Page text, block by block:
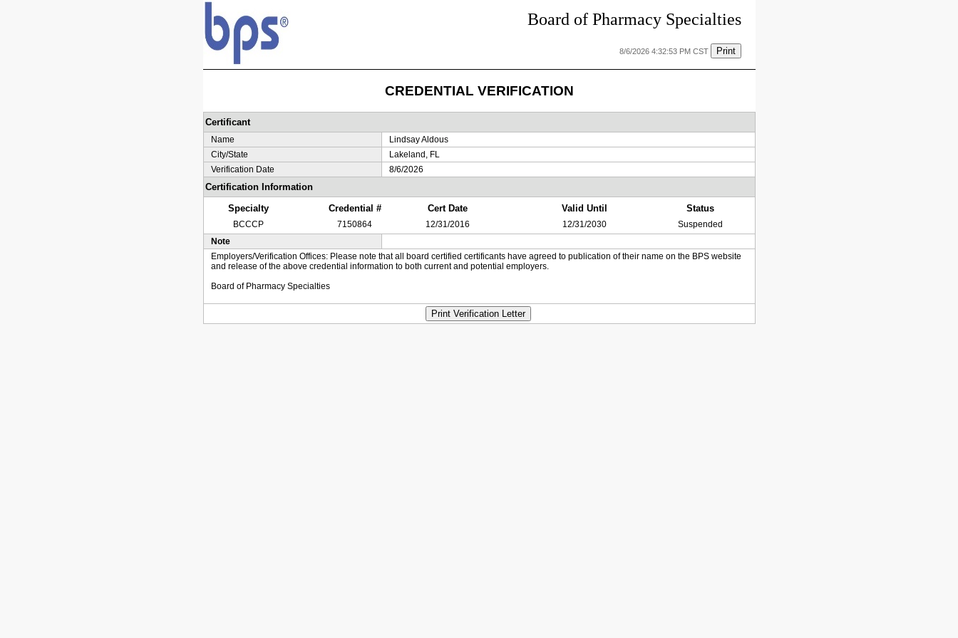
Board of Pharmacy Specialties
8/6/2026 4:32:53 PM CST Print
CREDENTIAL VERIFICATION
Certificant
Name
Lindsay Aldous
City/State
Lakeland, FL
Verification Date
8/6/2026
Certification Information
Specialty
Credential # Cert Date Valid Until Status
BCCCP 7150864 12/31/2016 12/31/2030
Suspended
Note
Employers/Verification Offices: Please note that all board certified certificants have agreed to publication of their name on the BPS website
and release of the above credential information to both current and potential employers.
Board of Pharmacy Specialties
Print Verification Letter